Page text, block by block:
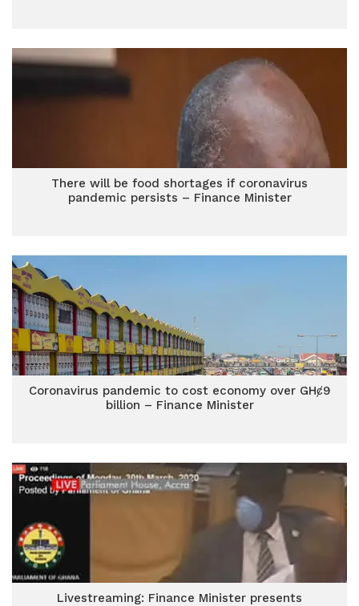
There will be food shortages if coronavirus
pandemic persists – Finance Minister
Coronavirus pandemic to cost economy over GHȼ9
billion – Finance Minister
Livestreaming: Finance Minister presents